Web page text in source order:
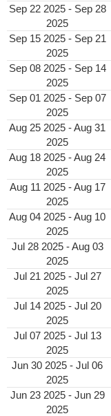
Sep 22 2025 - Sep 28
2025
Sep 15 2025 - Sep 21
2025
Sep 08 2025 - Sep 14
2025
Sep 01 2025 - Sep 07
2025
Aug 25 2025 - Aug 31
2025
Aug 18 2025 - Aug 24
2025
Aug 11 2025 - Aug 17
2025
Aug 04 2025 - Aug 10
2025
Jul 28 2025 - Aug 03
2025
Jul 21 2025 - Jul 27
2025
Jul 14 2025 - Jul 20
2025
Jul 07 2025 - Jul 13
2025
Jun 30 2025 - Jul 06
2025
Jun 23 2025 - Jun 29
2025